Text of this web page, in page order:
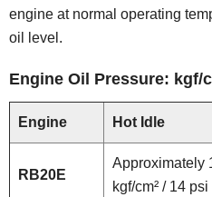
engine at normal operating
oil level.
Engine Oil Pressure: kgf/
Engine Hot Idle
RB20E
Approximately
kgf/cm² / 14 psi